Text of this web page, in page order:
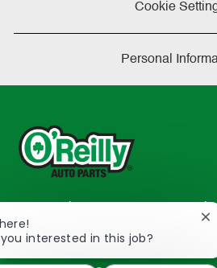
Cookie
Personal
233 South Patterson Avenue
2298
TEL: 417-862-2674
interested in this job?